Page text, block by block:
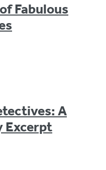
Fabulous
A
Excerpt